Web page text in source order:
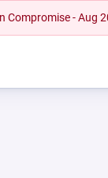
Compromise - Aug